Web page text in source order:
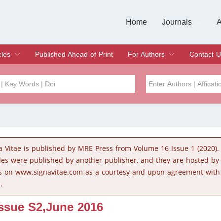
Home
Journals
Issue
Published Ahead of Print
For Authors
Submit
Instructions for Authors
Article Processing Charge
Editorial Process
Contact
Issue
Vitae is published by MRE Press from Volume 16 Issue 1 (2020).
were published by another publisher, and they are hosted by
on www.signavitae.com as a courtesy and upon agreement with
S2,June 2016